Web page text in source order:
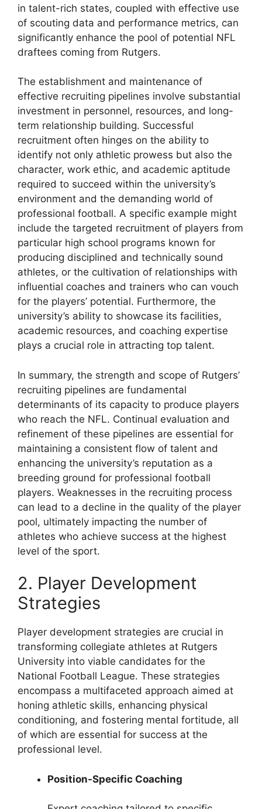
in talent-rich states, coupled with effective use
of scouting data and performance metrics, can
significantly enhance the pool of potential NFL
draftees coming from Rutgers.
The establishment and maintenance of
effective recruiting pipelines involve substantial
investment in personnel, resources, and long-
term relationship building. Successful
recruitment often hinges on the ability to
identify not only athletic prowess but also the
character, work ethic, and academic aptitude
required to succeed within the university’s
environment and the demanding world of
professional football. A specific example might
include the targeted recruitment of players from
particular high school programs known for
producing disciplined and technically sound
athletes, or the cultivation of relationships with
influential coaches and trainers who can vouch
for the players’ potential. Furthermore, the
university’s ability to showcase its facilities,
academic resources, and coaching expertise
plays a crucial role in attracting top talent.
In summary, the strength and scope of Rutgers’
recruiting pipelines are fundamental
determinants of its capacity to produce players
who reach the NFL. Continual evaluation and
refinement of these pipelines are essential for
maintaining a consistent flow of talent and
enhancing the university’s reputation as a
breeding ground for professional football
players. Weaknesses in the recruiting process
can lead to a decline in the quality of the player
pool, ultimately impacting the number of
athletes who achieve success at the highest
level of the sport.
2. Player Development
Strategies
Player development strategies are crucial in
transforming collegiate athletes at Rutgers
University into viable candidates for the
National Football League. These strategies
encompass a multifaceted approach aimed at
honing athletic skills, enhancing physical
conditioning, and fostering mental fortitude, all
of which are essential for success at the
professional level.
Position-Specific Coaching